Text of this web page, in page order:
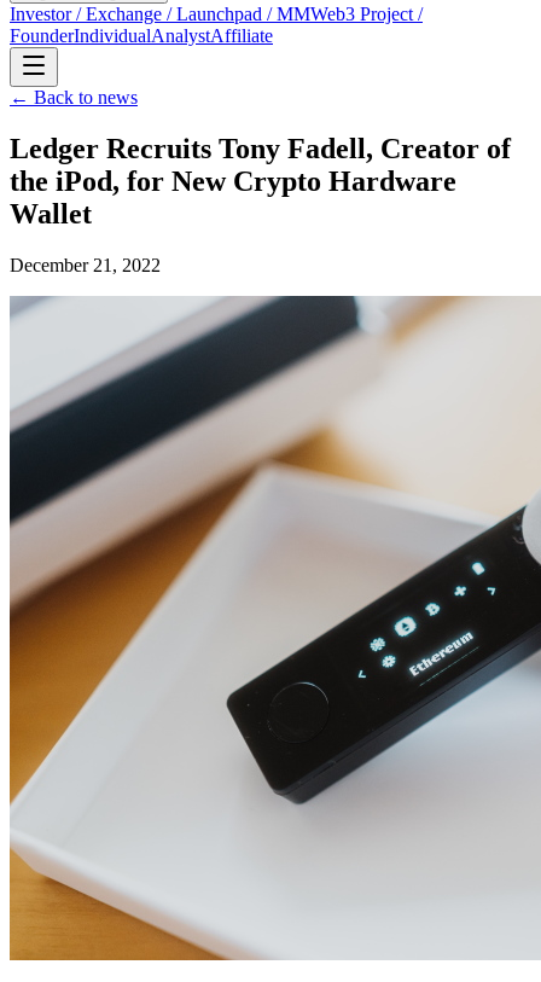
Investor / Exchange / Launchpad / MMWeb3 Project /
FounderIndividualAnalystAffiliate
← Back to news
Ledger Recruits Tony Fadell, Creator of
the iPod, for New Crypto Hardware
Wallet
December 21, 2022